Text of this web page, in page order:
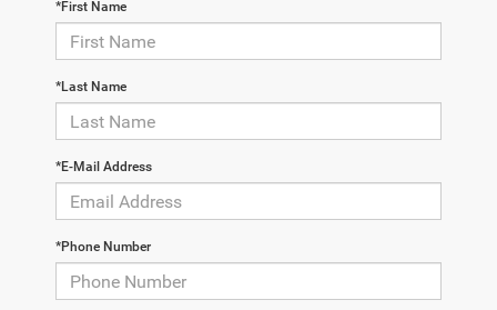
*First Name
*Last Name
*E-Mail Address
*Phone Number